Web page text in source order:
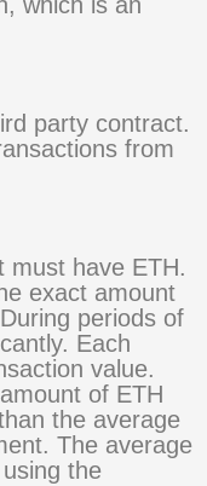
party contract.
from
must have ETH.
exact amount
periods of
Each
value.
of ETH
the average
The average
the